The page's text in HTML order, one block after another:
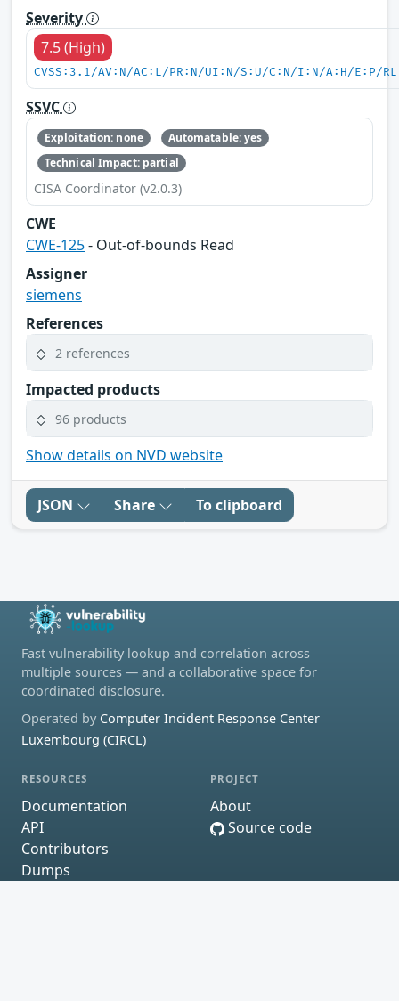
Severity
7.5 (High)
CVSS:3.1/AV:N/AC:L/PR:N/UI:N/S:U/C:N/I:N/A:H/E:P/
SSVC
Exploitation: none
Automatable: yes
Technical Impact: partial
CISA Coordinator (v2.0.3)
CWE
CWE-125- Out-of-bounds Read
Assigner
siemens
References
2 references
Impacted products
96 products
Show details on NVD website
JSON Share To clipboard
Fast vulnerability lookup and correlation across
multiple sources — and a collaborative space for
coordinated disclosure.
Operated by Computer Incident Response Center
Luxembourg (CIRCL)
RESOURCES
Documentation
API
Contributors
Dumps
PROJECT
About
Source code